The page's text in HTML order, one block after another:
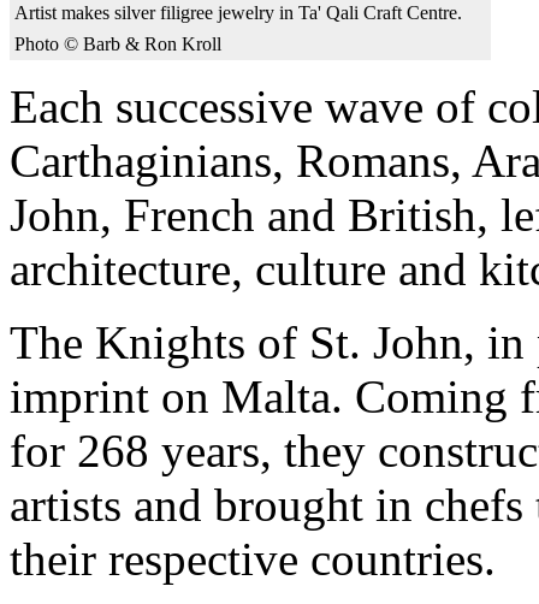
Artist makes silver filigree jewelry in Ta' Qali Craft Centre.
Photo © Barb & Ron Kroll
Each successive wave of
Carthaginians, Romans,
John, French and British,
architecture, culture and
The Knights of St. John,
imprint on Malta. Coming
for 268 years, they
artists and brought in
their respective countries.